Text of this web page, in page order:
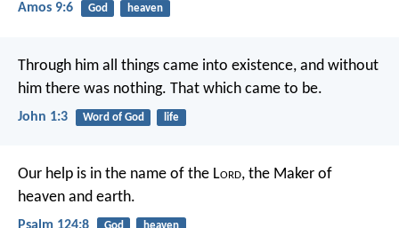
Amos 9:6 God heaven
Through him all things came into existence, and without
him there was nothing. That which came to be.
John 1:3 Word of God life
Our help is in the name of the Lord, the Maker of
heaven and earth.